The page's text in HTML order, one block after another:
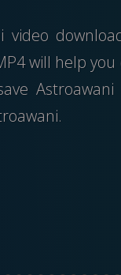
video
will help